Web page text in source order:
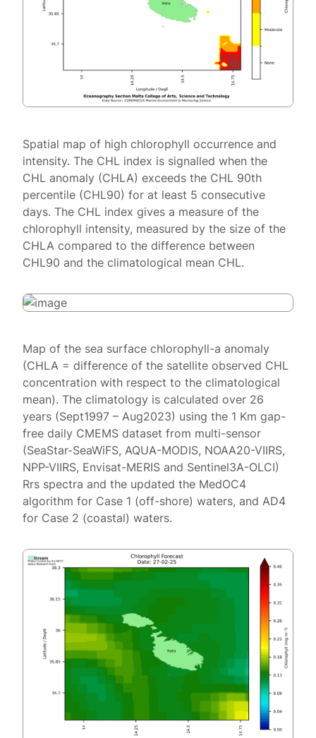
Spatial map of high chlorophyll occurrence and
intensity. The CHL index is signalled when the
CHL anomaly (CHLA) exceeds the CHL 90th
percentile (CHL90) for at least 5 consecutive
days. The CHL index gives a measure of the
chlorophyll intensity, measured by the size of the
CHLA compared to the difference between
CHL90 and the climatological mean CHL.
Map of the sea surface chlorophyll-a anomaly
(CHLA = difference of the satellite observed CHL
concentration with respect to the climatological
mean). The climatology is calculated over 26
years (Sept1997 – Aug2023) using the 1 Km gap-
free daily CMEMS dataset from multi-sensor
(SeaStar-SeaWiFS, AQUA-MODIS, NOAA20-VIIRS,
NPP-VIIRS, Envisat-MERIS and Sentinel3A-OLCI)
Rrs spectra and the updated the MedOC4
algorithm for Case 1 (off-shore) waters, and AD4
for Case 2 (coastal) waters.